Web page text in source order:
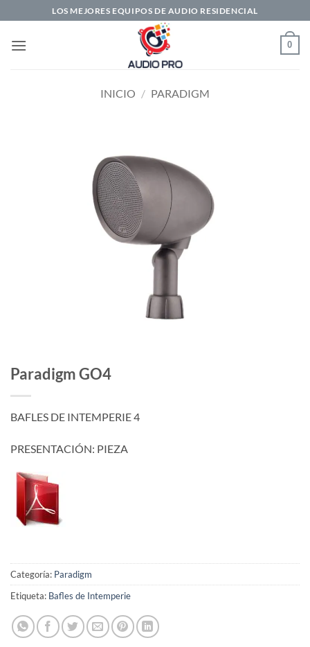
al
contenido
LOS MEJORES EQUIPOS DE AUDIO RESIDENCIAL
0
INICIO / PARADIGM
Paradigm GO4
BAFLES DE INTEMPERIE 4
PRESENTACIÓN: PIEZA
Categoría: Paradigm
Etiqueta: Bafles de Intemperie